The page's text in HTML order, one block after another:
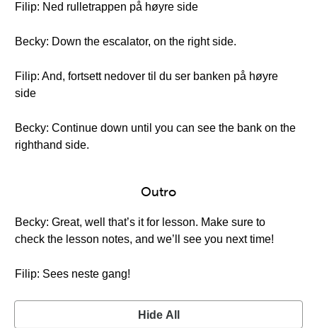
Filip: Ned rulletrappen på høyre side
Becky: Down the escalator, on the right side.
Filip: And, fortsett nedover til du ser banken på høyre
side
Becky: Continue down until you can see the bank on the
righthand side.
Outro
Becky: Great, well that’s it for lesson. Make sure to
check the lesson notes, and we’ll see you next time!
Filip: Sees neste gang!
Hide All